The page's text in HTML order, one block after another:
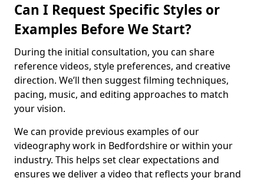
Can I Request Specific Styles or
Examples Before We Start?
During the initial consultation, you can share
reference videos, style preferences, and creative
direction. We’ll then suggest filming techniques,
pacing, music, and editing approaches to match
your vision.
We can provide previous examples of our
videography work in Bedfordshire or within your
industry. This helps set clear expectations and
ensures we deliver a video that reflects your brand